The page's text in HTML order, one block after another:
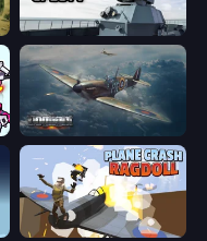
Attack of Duty
Dogfight
Plane Crash Ragdoll Simulator